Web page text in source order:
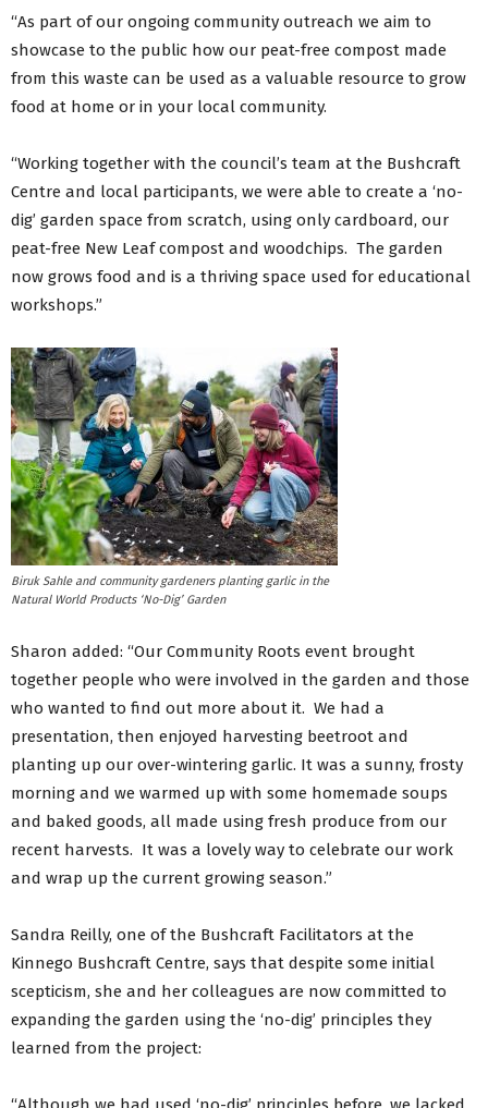
“As part of our ongoing community outreach we aim to
showcase to the public how our peat-free compost made
from this waste can be used as a valuable resource to grow
food at home or in your local community.
“Working together with the council’s team at the Bushcraft
Centre and local participants, we were able to create a ‘no-
dig’ garden space from scratch, using only cardboard, our
peat-free New Leaf compost and woodchips. The garden
now grows food and is a thriving space used for educational
workshops.”
Biruk Sahle and community gardeners planting garlic in the
Natural World Products ‘No-Dig’ Garden
Sharon added: “Our Community Roots event brought
together people who were involved in the garden and those
who wanted to find out more about it. We had a
presentation, then enjoyed harvesting beetroot and
planting up our over-wintering garlic. It was a sunny, frosty
morning and we warmed up with some homemade soups
and baked goods, all made using fresh produce from our
recent harvests. It was a lovely way to celebrate our work
and wrap up the current growing season.”
Sandra Reilly, one of the Bushcraft Facilitators at the
Kinnego Bushcraft Centre, says that despite some initial
scepticism, she and her colleagues are now committed to
expanding the garden using the ‘no-dig’ principles they
learned from the project: